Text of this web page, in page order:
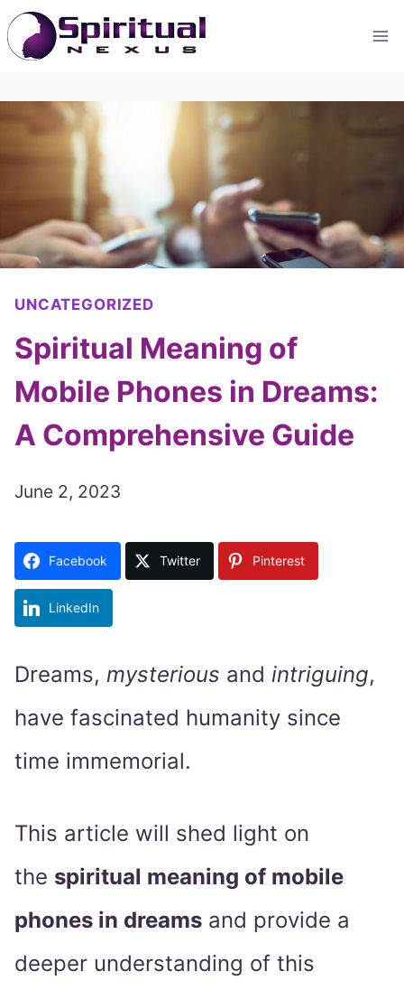
Skip
to
content
UNCATEGORIZED
Spiritual Meaning of
Mobile Phones in Dreams:
A Comprehensive Guide
June 2, 2023
Facebook Twitter Pinterest
LinkedIn
Dreams, mysterious and intriguing,
have fascinated humanity since
time immemorial.
This article will shed light on
the spiritual meaning of mobile
phones in dreams and provide a
deeper understanding of this